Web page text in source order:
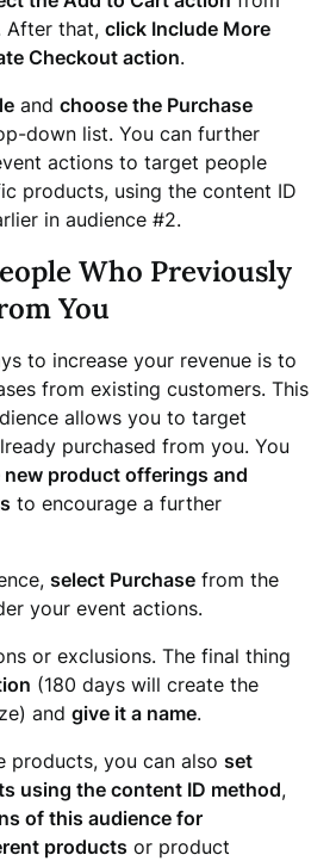
After that,click Include More
Checkout action.
andchoose the Purchase
down list. You can further
actions to target people
products, using the content ID
in audience #2.
Who Previously
You
to increase your revenue is to
from existing customers. This
allows you to target
purchased from you. You
product offerings and
to encourage a further
select Purchase from the
your event actions.
or exclusions. The final thing
(180 days will create the
andgive it a name.
products, you can alsoset
using the content ID method,
of this audience for
products or product